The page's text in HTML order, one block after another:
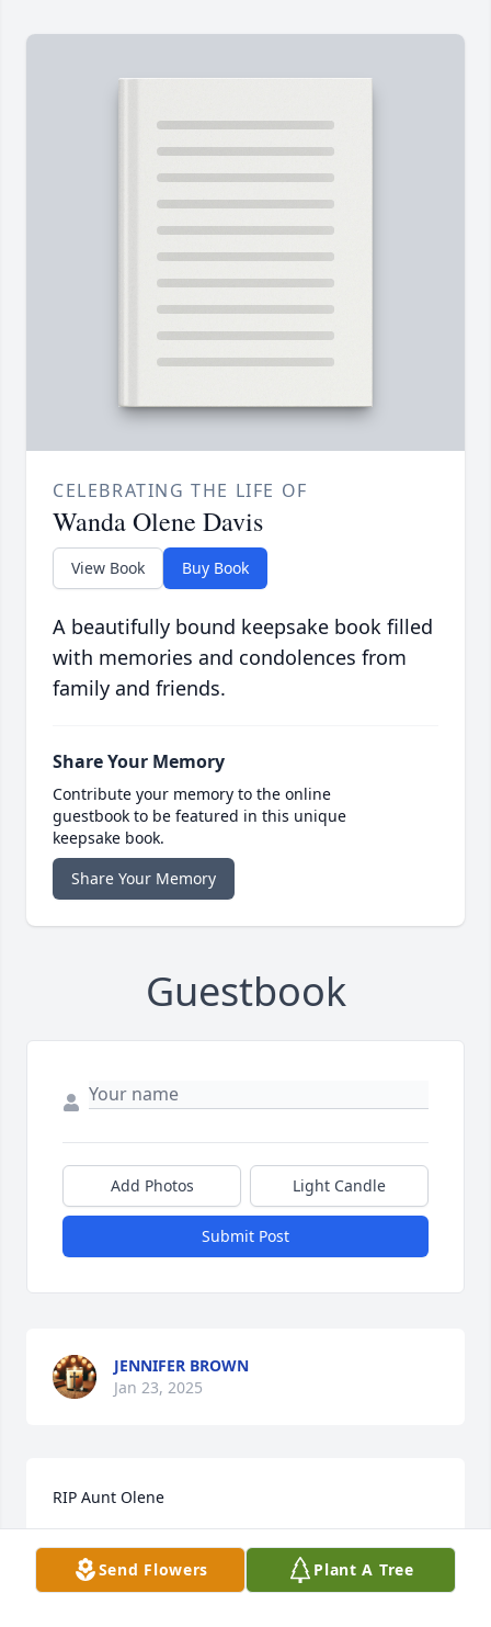
CELEBRATING THE LIFE OF
Wanda Olene Davis
View Book Buy Book
A beautifully bound keepsake book filled
with memories and condolences from
family and friends.
Share Your Memory
Contribute your memory to the online
guestbook to be featured in this unique
keepsake book.
Share Your Memory
Guestbook
Add Photos Light Candle
Submit Post
JENNIFER BROWN
Jan 23, 2025
RIP Aunt Olene
BILLY COMSTOCK
Jan 23, 2025Send Flowers Plant A Tree